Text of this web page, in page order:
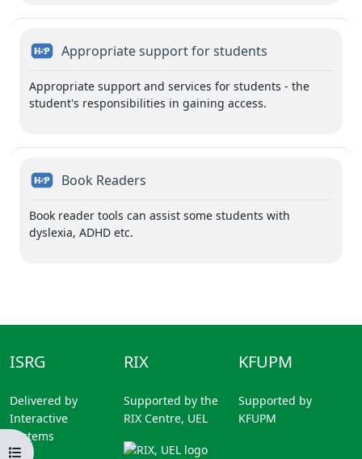
Open course index
Appropriate support for students
Appropriate support and services for students - the
student's responsibilities in gaining access.
Book Readers
Book reader tools can assist some students with
dyslexia, ADHD etc.
ISRG
Delivered by
Interactive
Systems
RIX
Supported by the
RIX Centre, UEL
KFUPM
Supported by
KFUPM